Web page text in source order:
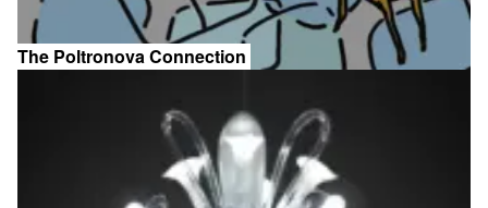
The Poltronova Connection